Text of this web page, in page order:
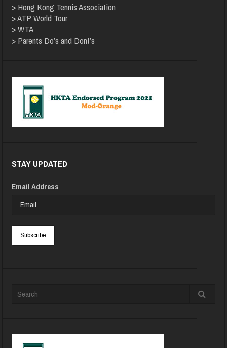
> Hong Kong Tennis Association
>ATP World Tour
>WTA
> Parents Do’s and Dont’s
STAY UPDATED
Email Address